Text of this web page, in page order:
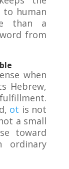
to human
than a
from
when
Hebrew,
ot is not
a small
toward
ordinary